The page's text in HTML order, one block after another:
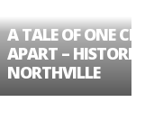
A TALE OF ONE
APART – HISTORIC
NORTHVILLE